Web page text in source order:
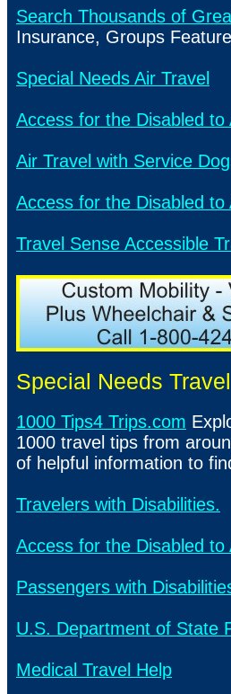
Search Thousands of
Insurance, Groups
Special Needs Air Travel
Access for the Disabled to
Air Travel with Service
Access for the Disabled to
Travel Sense Accessible
Special Needs Travel
1000 Tips4 Trips.com
1000 travel tips from
of helpful information to
Travelers with Disabilities.
Access for the Disabled to
Passengers with
U.S. Department of State
Medical Travel Help